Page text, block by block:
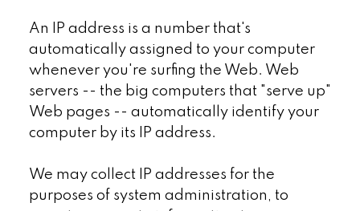
An IP address is a number that's
automatically assigned to your computer
whenever you're surfing the Web. Web
servers -- the big computers that "serve up"
Web pages -- automatically identify your
computer by its IP address.
We may collect IP addresses for the
purposes of system administration, to